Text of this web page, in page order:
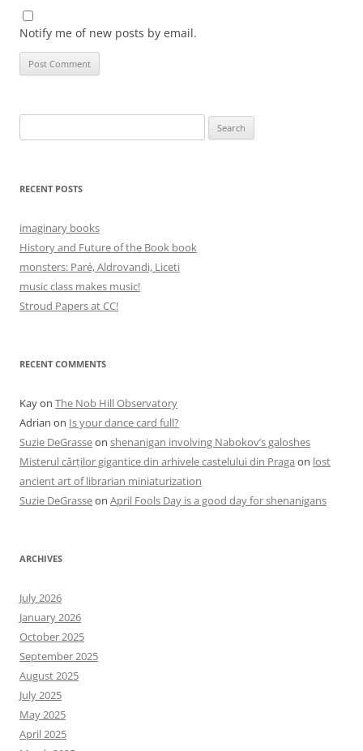
Notify me of new posts by email.
for:
RECENT POSTS
imaginary books
History and Future of the Book book
monsters: Paré, Aldrovandi, Liceti
music class makes music!
Stroud Papers at CC!
RECENT COMMENTS
Kayon The Nob Hill Observatory
Adrian on Is your dance card full?
Suzie DeGrasseon shenanigan involving Nabokov’s galoshes
Misterul cărților gigantice din arhivele castelului din Praga on lost
ancient art of librarian miniaturization
Suzie DeGrasseon April Fools Day is a good day for shenanigans
ARCHIVES
July 2026
January 2026
October 2025
September 2025
August 2025
July 2025
May 2025
April 2025